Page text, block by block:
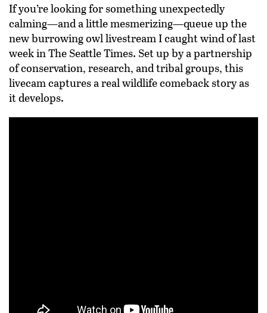
If you’re looking for something unexpectedly
calming—and a little mesmerizing—queue up the
new burrowing owl livestream I caught wind of last
week in The Seattle Times. Set up by a partnership
of conservation, research, and tribal groups, this
livecam captures a real wildlife comeback story as
it develops.